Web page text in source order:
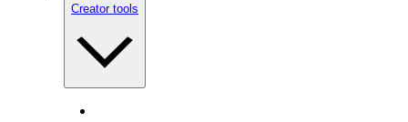
Creator tools